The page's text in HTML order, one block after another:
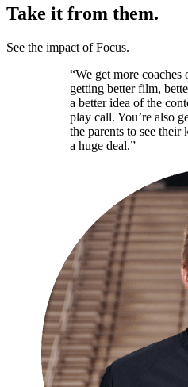
Take it from them.
See the impact of Focus.
“We get more coaches
getting better film,
a better idea of the
play call. You’re also
the parents to see their
a huge deal.”